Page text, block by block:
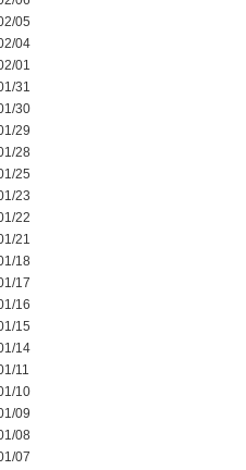
05
04
01
31
30
29
28
25
23
22
21
18
17
16
15
14
11
10
09
08
07